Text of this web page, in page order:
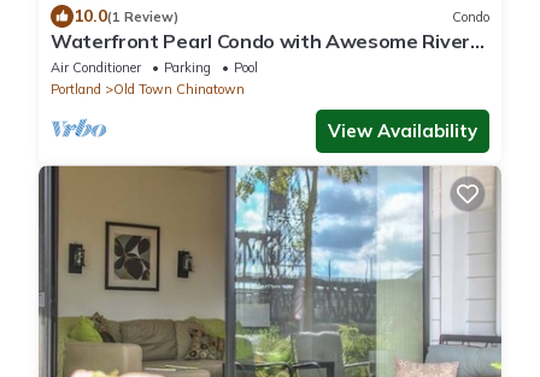
10.0(1 Review) Condo
Waterfront Pearl Condo with Awesome River
Views, w/Parking
Air Conditioner Parking
Pool
Portland
Old Town Chinatown
View Availability